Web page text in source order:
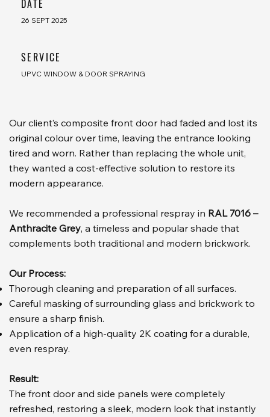
​DATE
26 SEPT 2025
SERVICE
UPVC WINDOW & DOOR SPRAYING
Our client’s composite front door had faded and lost its
original colour over time, leaving the entrance looking
tired and worn. Rather than replacing the whole unit,
they wanted a cost-effective solution to restore its
modern appearance.
We recommended a professional respray in RAL 7016 –
Anthracite Grey, a timeless and popular shade that
complements both traditional and modern brickwork.
Our Process:
Thorough cleaning and preparation of all surfaces.
Careful masking of surrounding glass and brickwork to
ensure a sharp finish.
Application of a high-quality 2K coating for a durable,
even respray.
Result:
The front door and side panels were completely
refreshed, restoring a sleek, modern look that instantly